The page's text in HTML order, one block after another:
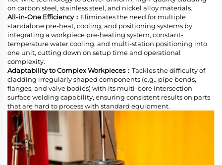
on carbon steel, stainless steel, and nickel alloy materials.
All-in-One Efficiency： Eliminates the need for multiple
standalone pre-heat, cooling, and positioning systems by
integrating a workpiece pre-heating system, constant-
temperature water cooling, and multi-station positioning into
one unit, cutting down on setup time and operational
complexity.
Adaptability to Complex Workpieces： Tackles the difficulty of
cladding irregularly shaped components (e.g., pipe bends,
flanges, and valve bodies) with its multi-bore intersection
surface welding capability, ensuring consistent results on parts
that are hard to process with standard equipment.